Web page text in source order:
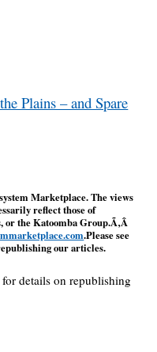
Plains – and Spare
Marketplace. The views
reflect those of
or the Katoomba Group.Ã‚Â
.Please see
our articles.
for details on republishing